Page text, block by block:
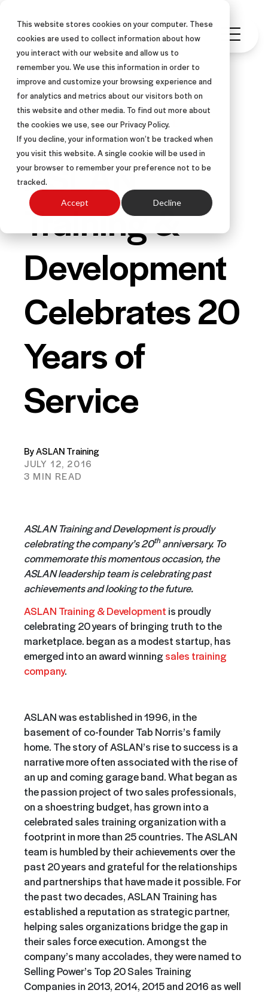
This website stores cookies on your computer. These
cookies are used to collect information about how
you interact with our website and allow us to
remember you. We use this information in order to
improve and customize your browsing experience and
for analytics and metrics about our visitors both on
this website and other media. To find out more about
the cookies we use, see our Privacy Policy.
If you decline, your information won’t be tracked when
you visit this website. A single cookie will be used in
your browser to remember your preference not to be
tracked.
Accept Decline
OTHER-CENTERED®ARTICLE
ASLAN
Training &
Development
Celebrates 20
Years of
Service
By ASLAN Training
JULY 12, 2016
3 MIN READ
ASLAN Training and Development is proudly
celebrating the company’s 20thanniversary. To
commemorate this momentous occasion, the
ASLAN leadership team is celebrating past
achievements and looking to the future.
ASLAN Training & Development is proudly
celebrating 20 years of bringing truth to the
marketplace. began as a modest startup, has
emerged into an award winning sales training
company.
ASLAN was established in 1996, in the
basement of co-founder Tab Norris’s family
home. The story of ASLAN’s rise to success is a
narrative more often associated with the rise of
an up and coming garage band. What began as
the passion project of two sales professionals,
on a shoestring budget, has grown into a
celebrated sales training organization with a
footprint in more than 25 countries. The ASLAN
team is humbled by their achievements over the
past 20 years and grateful for the relationships
and partnerships that have made it possible. For
the past two decades, ASLAN Training has
established a reputation as strategic partner,
helping sales organizations bridge the gap in
their sales force execution. Amongst the
company’s many accolades, they were named to
Selling Power’s Top 20 Sales Training
Companies in 2013, 2014, 2015 and 2016 as well